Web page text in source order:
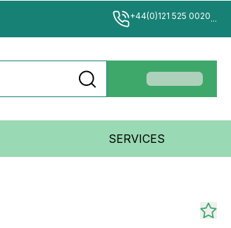
+44(0)121 525 0020...
SERVICES